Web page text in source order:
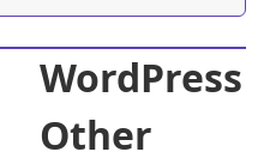
WordPress
Other